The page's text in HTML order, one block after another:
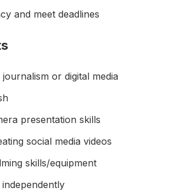
and meet deadlines
or digital media
presentation skills
social media videos
skills/equipment